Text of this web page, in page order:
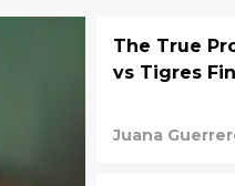
The True
vs Tigres
Juana